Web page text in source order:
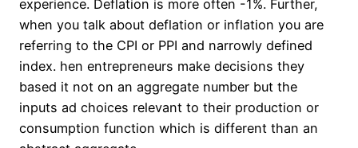
experience. Deflation is more often -1%. Further,
when you talk about deflation or inflation you are
referring to the CPI or PPI and narrowly defined
index. hen entrepreneurs make decisions they
based it not on an aggregate number but the
inputs ad choices relevant to their production or
consumption function which is different than an